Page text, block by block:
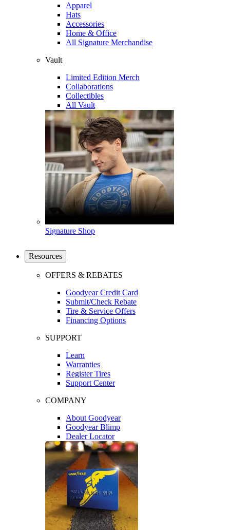
Apparel
Hats
Accessories
Home & Office
All Signature Merchandise
Vault
Limited Edition Merch
Collaborations
Collectibles
All Vault
Signature Shop
Resources
OFFERS & REBATES
Goodyear Credit Card
Submit/Check Rebate
Tire & Service Offers
Financing Options
SUPPORT
Learn
Warranties
Register Tires
Support Center
COMPANY
About Goodyear
Goodyear Blimp
Dealer Locator